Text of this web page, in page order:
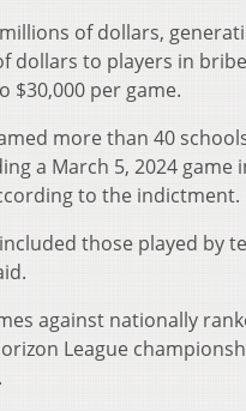
of dollars,
dollars to players in
$30,000 per game.
more than 40
a March 5, 2024
to the indictment.
those played by
against nationally
League